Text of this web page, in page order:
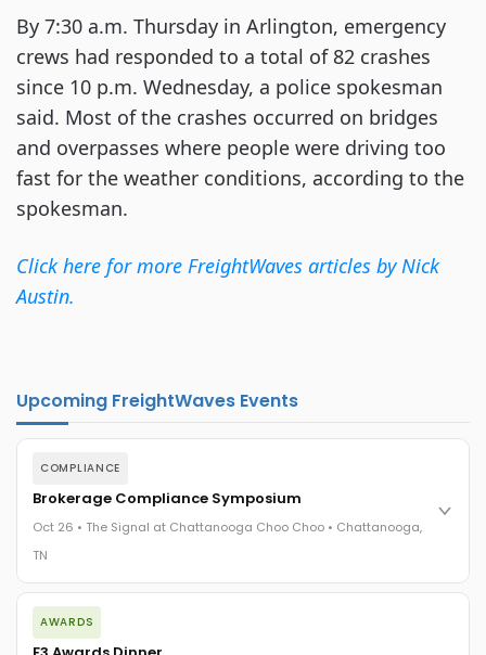
By 7:30 a.m. Thursday in Arlington, emergency
crews had responded to a total of 82 crashes
since 10 p.m. Wednesday, a police spokesman
said. Most of the crashes occurred on bridges
and overpasses where people were driving too
fast for the weather conditions, according to the
spokesman.
Click here for more FreightWaves articles by Nick
Austin.
Upcoming FreightWaves Events
COMPLIANCE
Brokerage Compliance Symposium
Oct 26 • The Signal at Chattanooga Choo Choo • Chattanooga,
TN
The day before F3. Every compliance issue you face - fraud
exposure, carrier liability, FMCSA rules, cargo theft, insurance
gaps - navigated by attorneys and operators defining best
AWARDS